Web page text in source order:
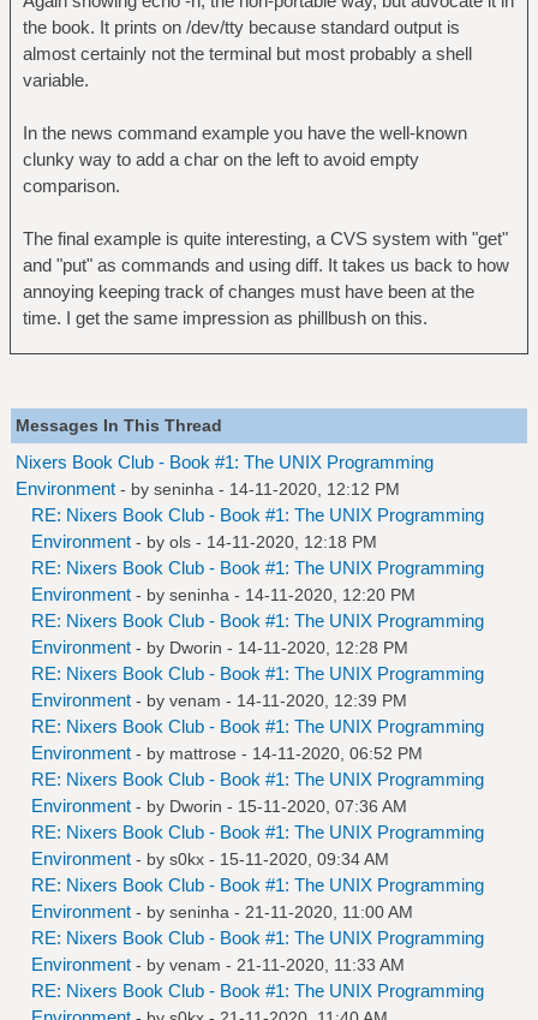
the book. It prints on /dev/tty because standard output is
almost certainly not the terminal but most probably a shell
variable.
In the news command example you have the well-known
clunky way to add a char on the left to avoid empty
comparison.
The final example is quite interesting, a CVS system with "get"
and "put" as commands and using diff. It takes us back to how
annoying keeping track of changes must have been at the
time. I get the same impression as phillbush on this.
Messages In This Thread
Nixers Book Club - Book #1: The UNIX Programming
Environment - by seninha - 14-11-2020, 12:12 PM
RE: Nixers Book Club - Book #1: The UNIX Programming
Environment - by ols - 14-11-2020, 12:18 PM
RE: Nixers Book Club - Book #1: The UNIX Programming
Environment - by seninha - 14-11-2020, 12:20 PM
RE: Nixers Book Club - Book #1: The UNIX Programming
Environment - by Dworin - 14-11-2020, 12:28 PM
RE: Nixers Book Club - Book #1: The UNIX Programming
Environment - by venam - 14-11-2020, 12:39 PM
RE: Nixers Book Club - Book #1: The UNIX Programming
Environment - by mattrose - 14-11-2020, 06:52 PM
RE: Nixers Book Club - Book #1: The UNIX Programming
Environment - by Dworin - 15-11-2020, 07:36 AM
RE: Nixers Book Club - Book #1: The UNIX Programming
Environment - by s0kx - 15-11-2020, 09:34 AM
RE: Nixers Book Club - Book #1: The UNIX Programming
Environment - by seninha - 21-11-2020, 11:00 AM
RE: Nixers Book Club - Book #1: The UNIX Programming
Environment - by venam - 21-11-2020, 11:33 AM
RE: Nixers Book Club - Book #1: The UNIX Programming